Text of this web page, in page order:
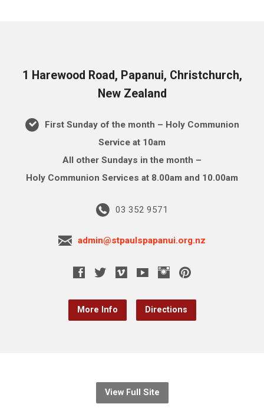
1 Harewood Road, Papanui, Christchurch,
New Zealand
First Sunday of the month – Holy Communion
Service at 10am
All other Sundays in the month –
Holy Communion Services at 8.00am and 10.00am
03 352 9571
admin@stpaulspapanui.org.nz
More Info Directions
View Full Site